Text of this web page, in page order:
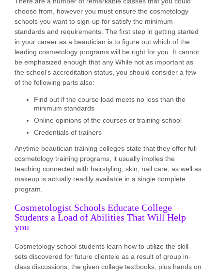
choose from, however you must ensure the cosmetology
schools you want to sign-up for satisfy the minimum
standards and requirements. The first step in getting started
in your career as a beautician is to figure out which of the
leading cosmetology programs will be right for you. It cannot
be emphasized enough that any While not as important as
the school’s accreditation status, you should consider a few
of the following parts also:
Find out if the course load meets no less than the
minimum standards
Online opinions of the courses or training school
Credentials of trainers
Anytime beautician training colleges state that they offer full
cosmetology training programs, it usually implies the
teaching connected with hairstyling, skin, nail care, as well as
makeup is actually readily available in a single complete
program.
Cosmetologist Schools Educate College
Students a Load of Abilities That Will Help
you
Cosmetology school students learn how to utilize the skill-
sets discovered for future clientele as a result of group in-
class discussions, the given college textbooks, plus hands on